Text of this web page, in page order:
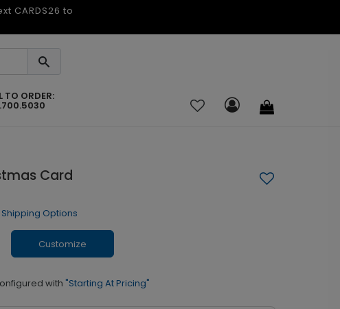
CARDS26 to
TO ORDER:
Card
Shipping Options
Customize
with "Starting At Pricing"